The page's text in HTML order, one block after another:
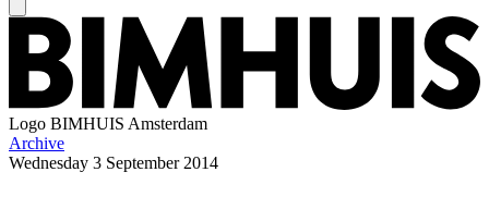
Logo BIMHUIS Amsterdam
Archive
Wednesday 3 September 2014